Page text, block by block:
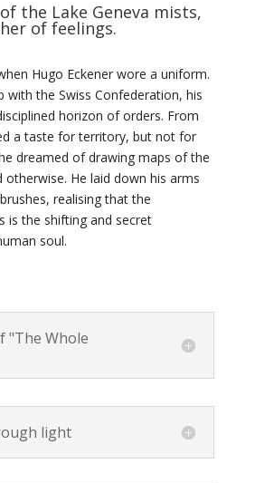
the Lake Geneva mists,
of feelings.
Hugo Eckener wore a uniform.
with the Swiss Confederation, his
horizon of orders. From
a taste for territory, but not for
dreamed of drawing maps of the
He laid down his arms
realising that the
is the shifting and secret
soul.
"The Whole
light